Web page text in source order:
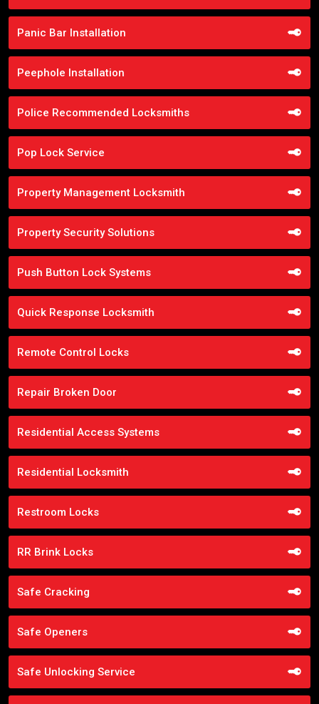
Panic Bar Installation
Peephole Installation
Police Recommended Locksmiths
Pop Lock Service
Property Management Locksmith
Property Security Solutions
Push Button Lock Systems
Quick Response Locksmith
Remote Control Locks
Repair Broken Door
Residential Access Systems
Residential Locksmith
Restroom Locks
RR Brink Locks
Safe Cracking
Safe Openers
Safe Unlocking Service